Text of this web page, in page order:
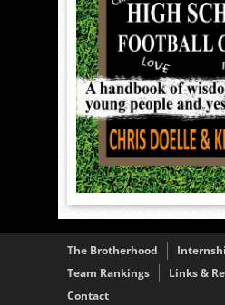
The Brotherhood
Team Rankings
Links &
Contact